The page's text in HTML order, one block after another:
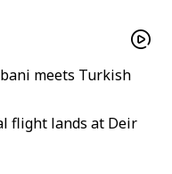
meets Turkish